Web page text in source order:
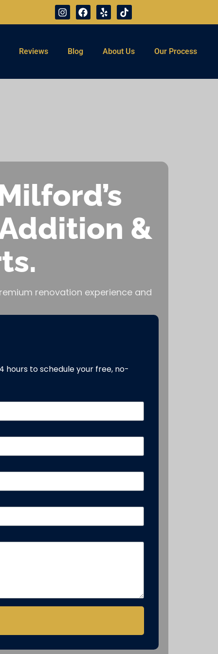
Reviews Blog About Us Our Process
&
renovation experience and
hours to schedule your free, no-